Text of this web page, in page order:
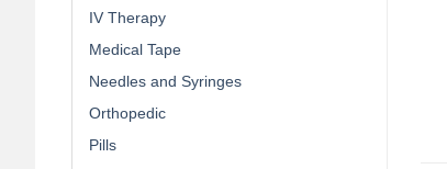
IV Therapy
Medical Tape
Needles and Syringes
Orthopedic
Pills